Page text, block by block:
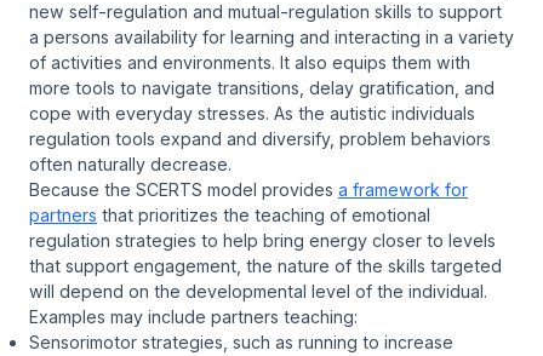
new self-regulation and mutual-regulation skills to support
a persons availability for learning and interacting in a variety
of activities and environments. It also equips them with
more tools to navigate transitions, delay gratification, and
cope with everyday stresses. As the autistic individuals
regulation tools expand and diversify, problem behaviors
often naturally decrease.
Because the SCERTS model provides a framework for
partners that prioritizes the teaching of emotional
regulation strategies to help bring energy closer to levels
that support engagement, the nature of the skills targeted
will depend on the developmental level of the individual.
Examples may include partners teaching:
Sensorimotor strategies, such as running to increase